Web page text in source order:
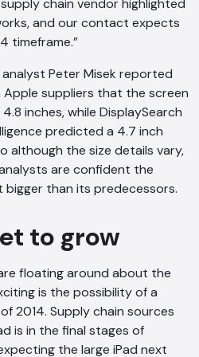
chain vendor highlighted
and our contact expects
timeframe.”
Peter Misek reported
suppliers that the screen
inches, while DisplaySearch
predicted a 4.7 inch
although the size details vary,
are confident the
bigger than its predecessors.
to grow
floating around about the
is the possibility of a
2014. Supply chain sources
is in the final stages of
the large iPad next